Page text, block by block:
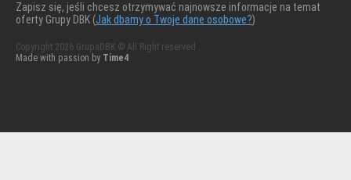
Zapisz się, jeśli chcesz otrzymywać najnowsze informacje na temat
oferty Grupy DBK (Jak dbamy o Twoje dane osobowe?)
Copyright 2026 GrupaDBK © All Right reserved
Made with passion by Time4